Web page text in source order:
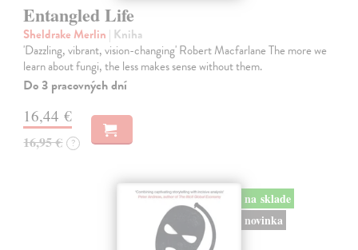
Entangled Life
Sheldrake Merlin | Kniha
'Dazzling, vibrant, vision-changing' Robert Macfarlane The more we
learn about fungi, the less makes sense without them.
Do 3 pracovných dní
16,44 €
16,95 € ?
na sklade
novinka